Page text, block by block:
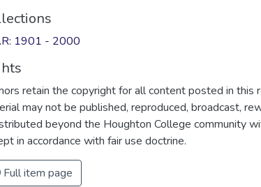
1901 - 2000
retain the copyright for all content posted in this
may not be published, reproduced, broadcast,
beyond the Houghton College community
in accordance with fair use doctrine.
Full item page